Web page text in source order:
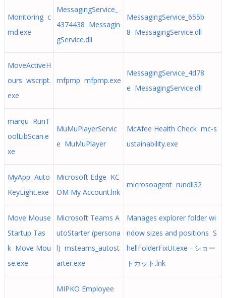
Monitoring c
md.exe
MessagingService_
4374438 Messagin
gService.dll
MessagingService_655b
8 MessagingService.dll
MoveActiveH
ours wscript.
exe
mfpmp mfpmp.exe
MessagingService_4d78
e MessagingService.dll
marqu RunT
oolLibScan.e
xe
MuMuPlayerServic
e MuMuPlayer
McAfee Health Check mc-s
ustainability.exe
MyApp Auto
KeyLight.exe
Microsoft Edge KC
OM My Account.lnk
microsoagent rundll32
Move Mouse
Startup Tas
k Move Mou
se.exe
Microsoft Teams A
utoStarter (persona
l) msteams_autost
arter.exe
Manages explorer folder wi
ndow sizes and positions S
hellFolderFixUI.exe - ショー
トカット.lnk
MIPKO Employee